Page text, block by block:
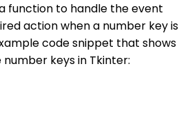
function to handle the event
action when a number key is
code snippet that shows
keys in Tkinter: